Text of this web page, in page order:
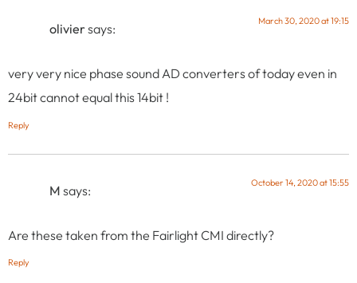
oliviersays: March 30, 2020 at 19:15
very very nice phase sound AD converters of today even in
24bit cannot equal this 14bit !
Reply
M says: October 14, 2020 at 15:55
Are these taken from the Fairlight CMI directly?
Reply